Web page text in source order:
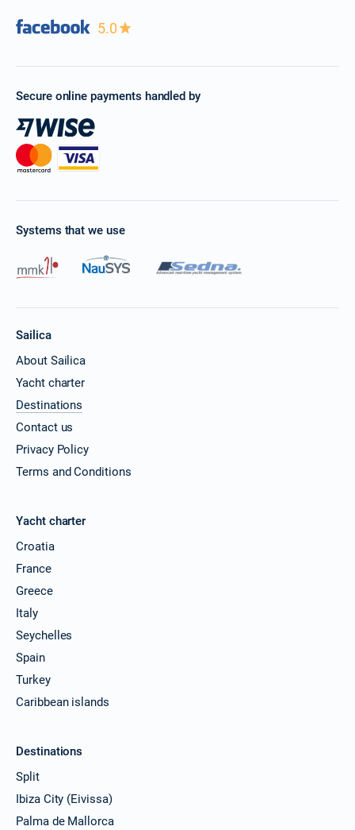
5.0
Secure online payments handled by
Systems that we use
Sailica
About Sailica
Yacht charter
Destinations
Contact us
Privacy Policy
Terms and Conditions
Yacht charter
Croatia
France
Greece
Italy
Seychelles
Spain
Turkey
Caribbean islands
Destinations
Split
Ibiza City (Eivissa)
Palma de Mallorca